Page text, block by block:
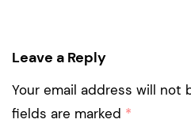
Leave a Reply
Your email address will not
fields are marked *